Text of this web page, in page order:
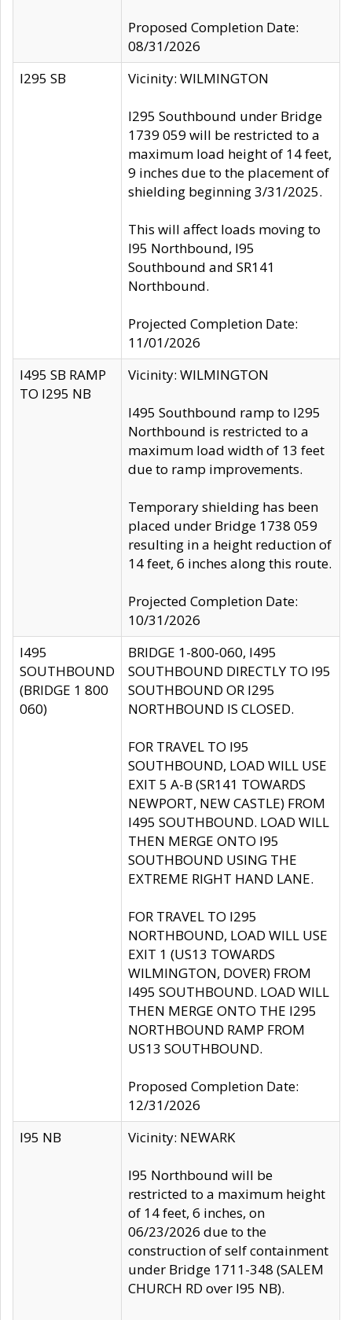
Proposed Completion Date:
08/31/2026
I295 SB
Vicinity: WILMINGTON
I295 Southbound under Bridge
1739 059 will be restricted to a
maximum load height of 14 feet,
9 inches due to the placement of
shielding beginning 3/31/2025.
This will affect loads moving to
I95 Northbound, I95
Southbound and SR141
Northbound.
Projected Completion Date:
11/01/2026
I495 SB RAMP
TO I295 NB
Vicinity: WILMINGTON
I495 Southbound ramp to I295
Northbound is restricted to a
maximum load width of 13 feet
due to ramp improvements.
Temporary shielding has been
placed under Bridge 1738 059
resulting in a height reduction of
14 feet, 6 inches along this route.
Projected Completion Date:
10/31/2026
I495
SOUTHBOUND
(BRIDGE 1 800
060)
BRIDGE 1-800-060, I495
SOUTHBOUND DIRECTLY TO I95
SOUTHBOUND OR I295
NORTHBOUND IS CLOSED.
FOR TRAVEL TO I95
SOUTHBOUND, LOAD WILL USE
EXIT 5 A-B (SR141 TOWARDS
NEWPORT, NEW CASTLE) FROM
I495 SOUTHBOUND. LOAD WILL
THEN MERGE ONTO I95
SOUTHBOUND USING THE
EXTREME RIGHT HAND LANE.
FOR TRAVEL TO I295
NORTHBOUND, LOAD WILL USE
EXIT 1 (US13 TOWARDS
WILMINGTON, DOVER) FROM
I495 SOUTHBOUND. LOAD WILL
THEN MERGE ONTO THE I295
NORTHBOUND RAMP FROM
US13 SOUTHBOUND.
Proposed Completion Date:
12/31/2026
I95 NB
Vicinity: NEWARK
I95 Northbound will be
restricted to a maximum height
of 14 feet, 6 inches, on
06/23/2026 due to the
construction of self containment
under Bridge 1711-348 (SALEM
CHURCH RD over I95 NB).